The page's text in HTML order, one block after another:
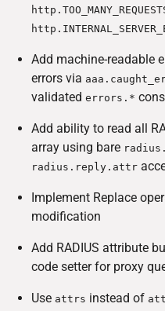
Add machine-readable
errors via
validated errors.*
Add ability to read all
array using bare
radius.reply.attr
Implement Replace
modification
Add RADIUS attribute
code setter for proxy
Use attrs instead of